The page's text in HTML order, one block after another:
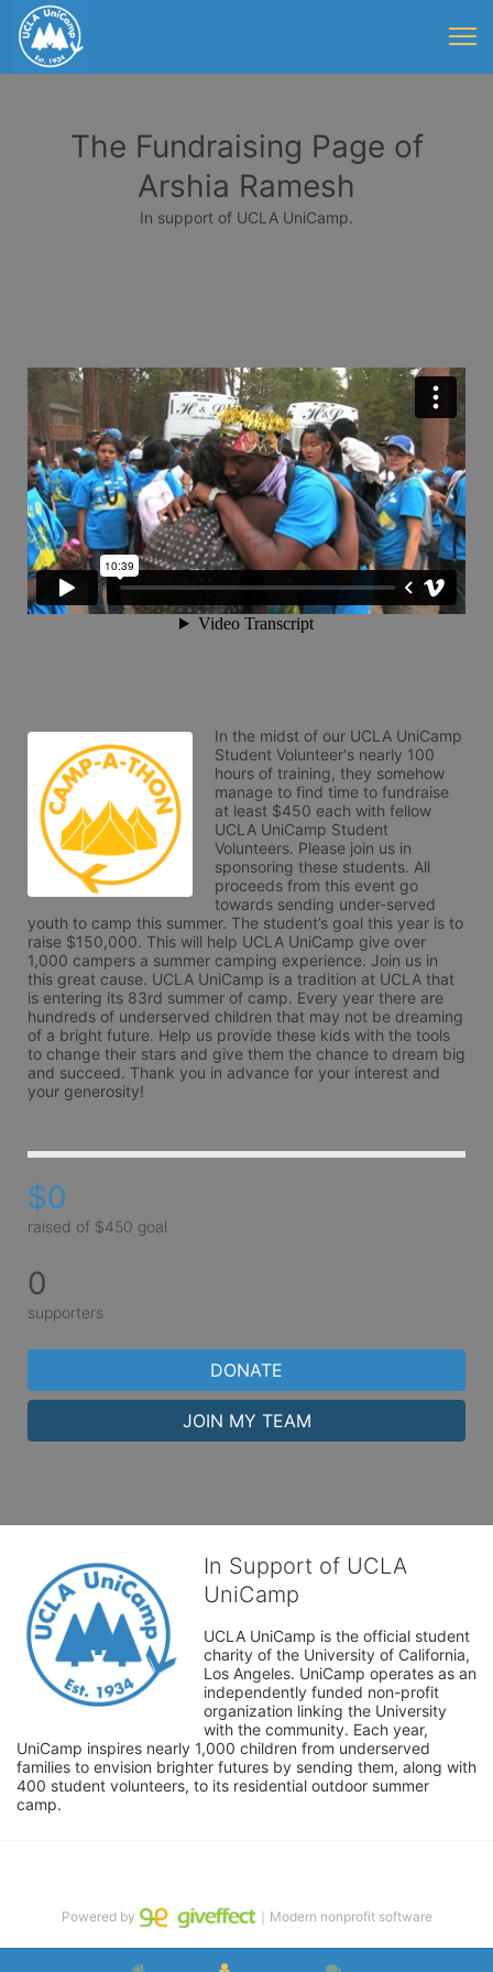
The Fundraising Page of
Arshia Ramesh
In support of UCLA UniCamp.
In the midst of our UCLA UniCamp
Student Volunteer's nearly 100
hours of training, they somehow
manage to find time to fundraise
at least $450 each with fellow
UCLA UniCamp Student
Volunteers. Please join us in
sponsoring these students. All
proceeds from this event go
towards sending under-served
youth to camp this summer. The student’s goal this year is to
raise $150,000. This will help UCLA UniCamp give over
1,000 campers a summer camping experience. Join us in
this great cause. UCLA UniCamp is a tradition at UCLA that
is entering its 83rd summer of camp. Every year there are
hundreds of underserved children that may not be dreaming
of a bright future. Help us provide these kids with the tools
to change their stars and give them the chance to dream big
and succeed. Thank you in advance for your interest and
your generosity!
$0
raised of $450 goal
0
supporters
DONATE
JOIN MY TEAM
In Support of UCLA
UniCamp
UCLA UniCamp is the official student
charity of the University of California,
Los Angeles. UniCamp operates as an
independently funded non-profit
organization linking the University
with the community. Each year,
UniCamp inspires nearly 1,000 children from underserved
families to envision brighter futures by sending them, along with
400 student volunteers, to its residential outdoor summer
camp.
Powered by ｜Modern nonprofit software